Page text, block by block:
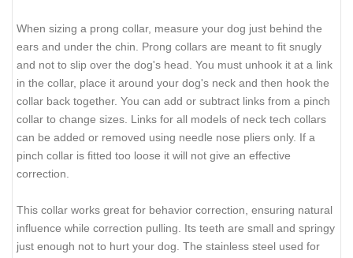
When sizing a prong collar, measure your dog just behind the
ears and under the chin. Prong collars are meant to fit snugly
and not to slip over the dog's head. You must unhook it at a link
in the collar, place it around your dog's neck and then hook the
collar back together. You can add or subtract links from a pinch
collar to change sizes. Links for all models of neck tech collars
can be added or removed using needle nose pliers only. If a
pinch collar is fitted too loose it will not give an effective
correction.
This collar works great for behavior correction, ensuring natural
influence while correction pulling. Its teeth are small and springy
just enough not to hurt your dog. The stainless steel used for